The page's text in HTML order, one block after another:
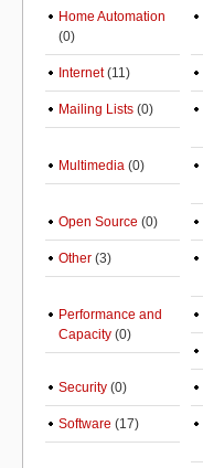
Home Automation
(0)
Internet(11)
Mailing Lists (0)
Multimedia (0)
Open Source (0)
Other (3)
Performance and
Capacity (0)
Security (0)
Software (17)